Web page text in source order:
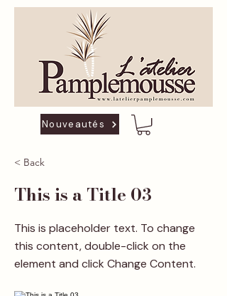
Nouveautés
< Back
This is a Title 03
This is placeholder text. To change
this content, double-click on the
element and click Change Content.